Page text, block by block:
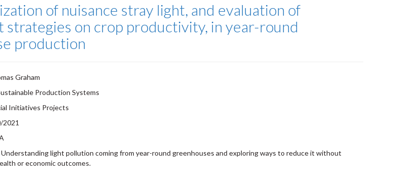
of nuisance stray light, and evaluation of
strategies on crop productivity, in year-round
production
Graham
Production Systems
Initiatives Projects
2021
Understanding light pollution coming from year-round greenhouses and exploring ways to reduce it without
or economic outcomes.